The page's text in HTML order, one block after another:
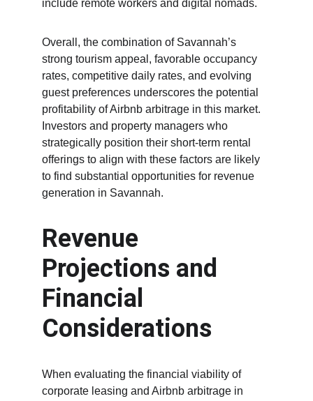
include remote workers and digital nomads.
Overall, the combination of Savannah’s
strong tourism appeal, favorable occupancy
rates, competitive daily rates, and evolving
guest preferences underscores the potential
profitability of Airbnb arbitrage in this market.
Investors and property managers who
strategically position their short-term rental
offerings to align with these factors are likely
to find substantial opportunities for revenue
generation in Savannah.
Revenue
Projections and
Financial
Considerations
When evaluating the financial viability of
corporate leasing and Airbnb arbitrage in